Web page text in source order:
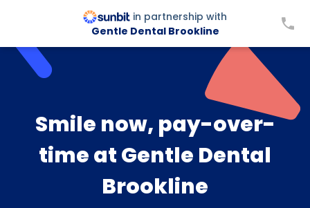
in partnership with
Gentle Dental Brookline
Smile now, pay-over-
time at Gentle Dental
Brookline